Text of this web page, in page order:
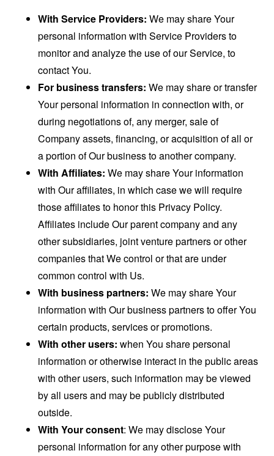
With Service Providers: We may share Your
personal information with Service Providers to
monitor and analyze the use of our Service, to
contact You.
For business transfers: We may share or transfer
Your personal information in connection with, or
during negotiations of, any merger, sale of
Company assets, financing, or acquisition of all or
a portion of Our business to another company.
With Affiliates: We may share Your information
with Our affiliates, in which case we will require
those affiliates to honor this Privacy Policy.
Affiliates include Our parent company and any
other subsidiaries, joint venture partners or other
companies that We control or that are under
common control with Us.
With business partners: We may share Your
information with Our business partners to offer You
certain products, services or promotions.
With other users: when You share personal
information or otherwise interact in the public areas
with other users, such information may be viewed
by all users and may be publicly distributed
outside.
With Your consent: We may disclose Your
personal information for any other purpose with